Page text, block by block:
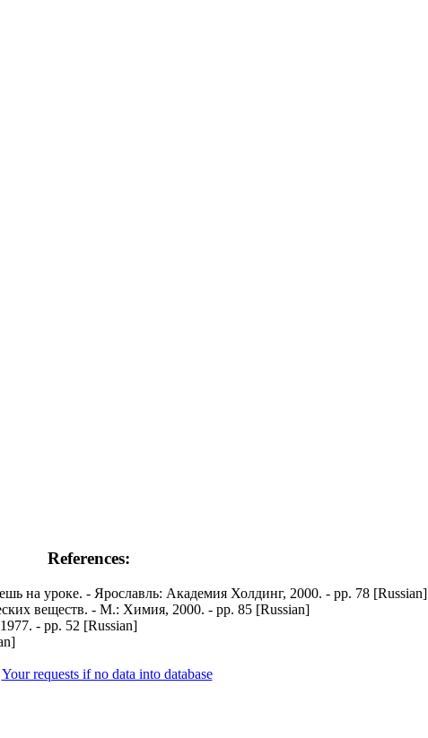
References:
на уроке. - Ярославль: Академия Холдинг, 2000. - pp. 78 [Russian]
веществ. - М.: Химия, 2000. - pp. 85 [Russian]
- pp. 52 [Russian]
Your requests if no data into database